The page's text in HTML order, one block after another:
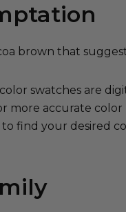
brown that
swatches are
more accurate
find your desired